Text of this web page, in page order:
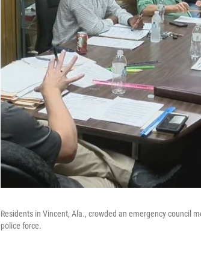
Residents in Vincent, Ala., crowded an emergency council
police force.